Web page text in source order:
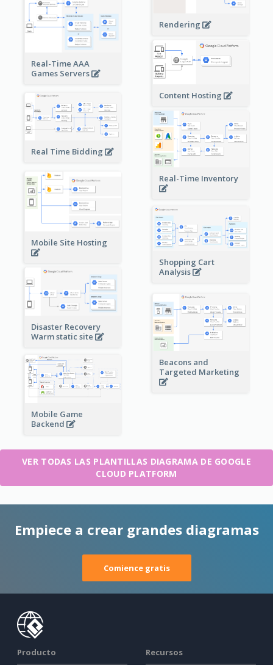
Rendering
Real-Time AAA
Games Servers
Content Hosting
Real Time Bidding
Real-Time Inventory
Mobile Site Hosting
Shopping Cart
Analysis
Disaster Recovery
Warm static site
Beacons and
Targeted Marketing
Mobile Game
Backend
VER TODAS LAS PLANTILLAS DIAGRAMA DE GOOGLE
CLOUD PLATFORM
Empiece a crear grandes diagramas
Comience gratis
Producto Recursos